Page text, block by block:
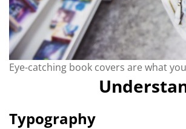
Eye-catching book covers are what
Typography